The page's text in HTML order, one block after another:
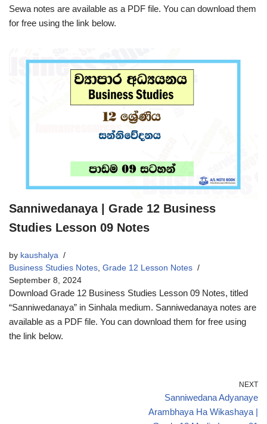
Sewa notes are available as a PDF file. You can download them
for free using the link below.
Sanniwedanaya | Grade 12 Business
Studies Lesson 09 Notes
by kaushalya
Business Studies Notes, Grade 12 Lesson Notes
September 8, 2024
Download Grade 12 Business Studies Lesson 09 Notes, titled
“Sanniwedanaya” in Sinhala medium. Sanniwedanaya notes are
available as a PDF file. You can download them for free using
the link below.
NEXT
Sanniwedana Adyanaye
Arambhaya Ha Wikashaya |